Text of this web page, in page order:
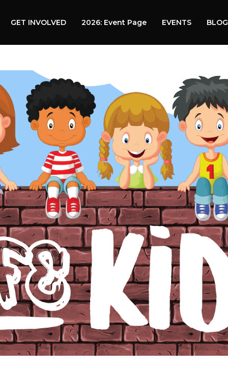
GET INVOLVED 2026: Event Page EVENTS BLOG